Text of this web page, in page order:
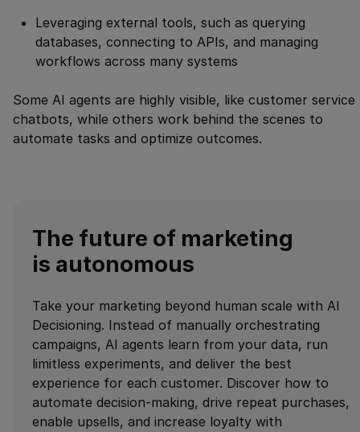
Leveraging external tools, such as querying
databases, connecting to APIs, and managing
workflows across many systems
Some AI agents are highly visible, like customer service
chatbots, while others work behind the scenes to
automate tasks and optimize outcomes.
The future of marketing
is autonomous
Take your marketing beyond human scale with AI
Decisioning. Instead of manually orchestrating
campaigns, AI agents learn from your data, run
limitless experiments, and deliver the best
experience for each customer. Discover how to
automate decision-making, drive repeat purchases,
enable upsells, and increase loyalty with